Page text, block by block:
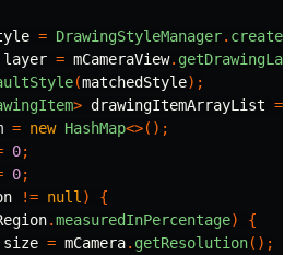
= DrawingStyleManager.
layer = mCameraView.
(matchedStyle);
> drawingItemArrayList =
= new HashMap<>();
0;
0;
!= null )
{
.measuredInPercentage)
{
size = mCamera. getResolution();